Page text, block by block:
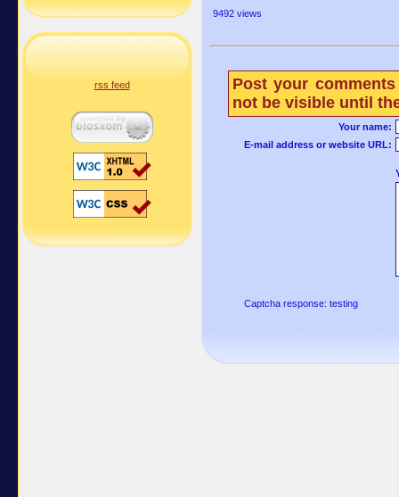
rss feed
9492 views
Post your
not be visible until
Your name:
E-mail address or website URL:
Captcha response: testing